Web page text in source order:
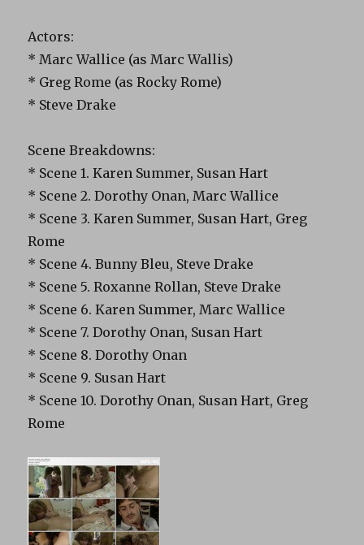
Actors:
* Marc Wallice (as Marc Wallis)
* Greg Rome (as Rocky Rome)
* Steve Drake
Scene Breakdowns:
* Scene 1. Karen Summer, Susan Hart
* Scene 2. Dorothy Onan, Marc Wallice
* Scene 3. Karen Summer, Susan Hart, Greg
Rome
* Scene 4. Bunny Bleu, Steve Drake
* Scene 5. Roxanne Rollan, Steve Drake
* Scene 6. Karen Summer, Marc Wallice
* Scene 7. Dorothy Onan, Susan Hart
* Scene 8. Dorothy Onan
* Scene 9. Susan Hart
* Scene 10. Dorothy Onan, Susan Hart, Greg
Rome